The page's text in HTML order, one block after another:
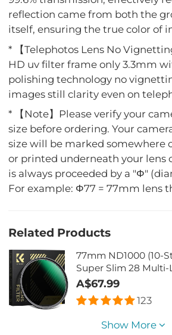
reflection came from both the
itself, ensuring the true color of
* 【Telephotos Lens No
HD uv filter frame only 3.3mm
polishing technology no
images still clarity even on
* 【Note】Please verify your
size before ordering. Your
size will be marked somewhere
or printed underneath your lens
is always proceeded by a "Φ"
For example: Φ77 = 77mm lens
Related Products
77mm ND1000 (10-
Super Slim 28 Multi-
Nano-Xcel Series
A$67.99
123
Show More